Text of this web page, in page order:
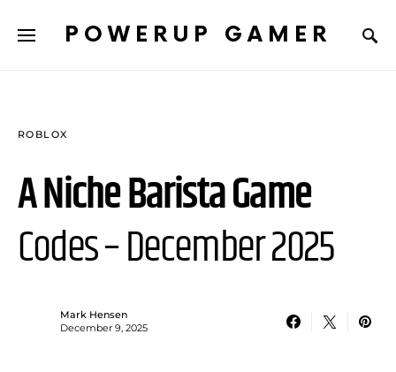
POWERUP GAMER
ROBLOX
A Niche Barista Game
Codes – December 2025
Mark Hensen
December 9, 2025